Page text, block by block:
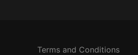
Terms and Conditions